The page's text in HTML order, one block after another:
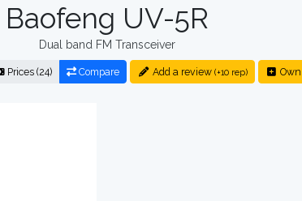
Baofeng UV-5R
Dual band FM Transceiver
Prices (24) Compare Add a review (+10 rep)